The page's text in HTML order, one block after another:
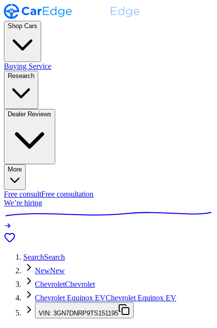
Shop Cars
Buying Service
Research
Dealer Reviews
More
Free consultFree consultation
We’re hiring
SearchSearch
NewNew
ChevroletChevrolet
Chevrolet Equinox EVChevrolet Equinox EV
VIN: 3GN7DNRP9TS151195